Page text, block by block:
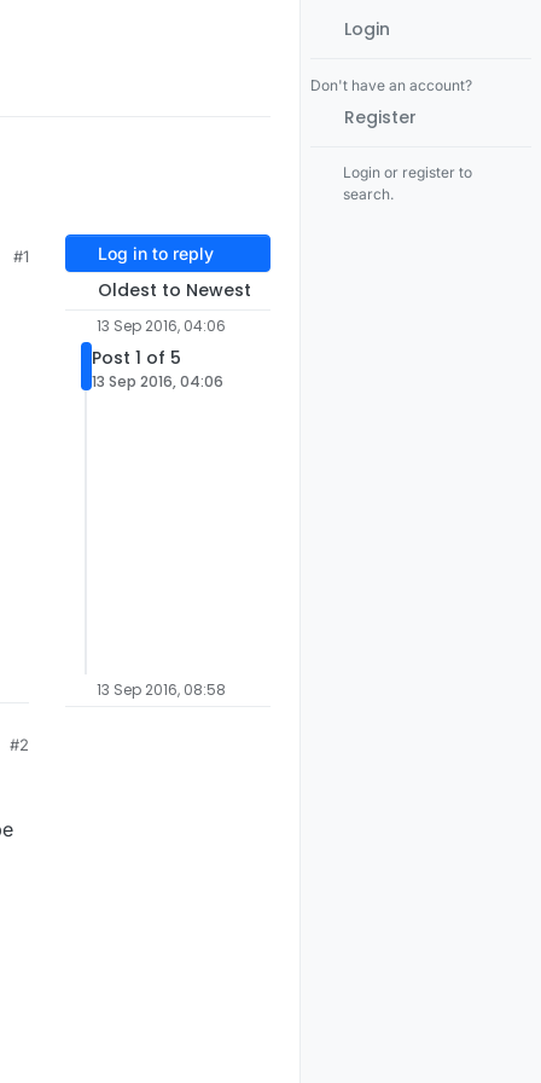
#1
#2
Log in to reply
Oldest to Newest
13 Sep 2016, 04:06
Post 1 of 5
13 Sep 2016, 04:06
13 Sep 2016, 08:58
Login
Don't have an account?
Register
Login or register to
search.